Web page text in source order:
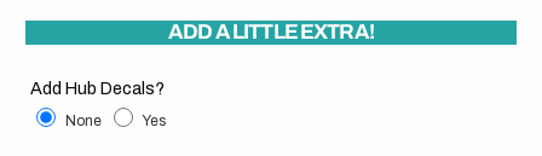
ADD A LITTLE EXTRA!
Add Hub Decals?
None Yes